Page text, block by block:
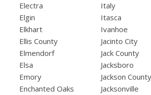
Electra
Elgin
Elkhart
Ellis County
Elmendorf
Elsa
Emory
Enchanted Oaks
Italy
Itasca
Ivanhoe
Jacinto City
Jack County
Jacksboro
Jackson
Jacksonville